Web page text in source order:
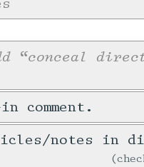
“conceal
comment.
notes in